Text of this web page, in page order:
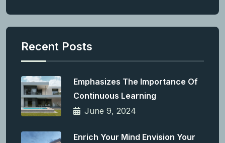
Recent Posts
Emphasizes The Importance Of
Continuous Learning
June 9, 2024
Enrich Your Mind Envision Your